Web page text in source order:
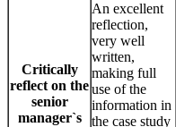
Critically
reflect on the
senior
manager`s
An excellent
reflection,
very well
written,
making full
use of the
information in
the case study